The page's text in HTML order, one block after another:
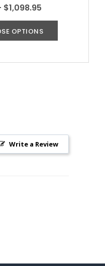
OPTIONS
Write a Review